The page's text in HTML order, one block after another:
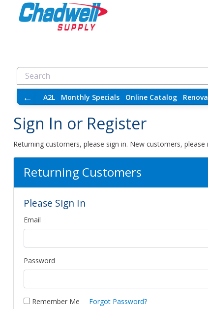
← A2L Monthly Specials Online Catalog
Sign In or Register
Returning customers, please sign in. New customers, please
Returning Customers
Please Sign In
Email
Password
Remember Me Forgot Password?